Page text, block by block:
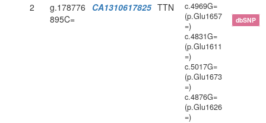
2
g.178776
895C=
CA1310617825 TTN
c.4969G=
(p.Glu1657
=)
c.4831G=
(p.Glu1611
=)
c.5017G=
(p.Glu1673
=)
c.4876G=
(p.Glu1626
=)
dbSNP